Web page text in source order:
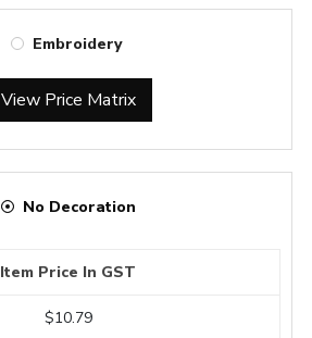
Embroidery
View Price Matrix
No Decoration
Item Price In GST
$10.79